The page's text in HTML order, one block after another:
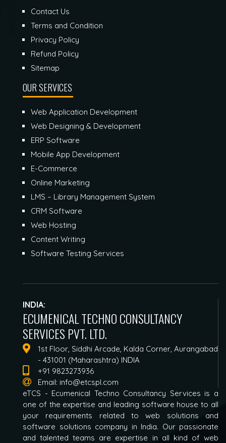
Contact Us
Terms and Condition
Privacy Policy
Refund Policy
Sitemap
OUR SERVICES
Web Application Development
Web Designing & Development
ERP Software
Mobile App Development
E-Commerce
Online Marketing
LMS – Library Management System
CRM Software
Web Hosting
Content Writing
Software Testing Services
INDIA:
ECUMENICAL TECHNO CONSULTANCY
SERVICES PVT. LTD.
1st Floor, Siddhi Arcade, Kalda Corner, Aurangabad
- 431001 (Maharashtra) INDIA
+91 9823273936
Email: info@etcspl.com
eTCS - Ecumenical Techno Consultancy Services is a
one of the expertise and leading software house to all
your requirements related to web solutions and
software solutions company in India. Our passionate
and talented teams are expertise in all kind of web